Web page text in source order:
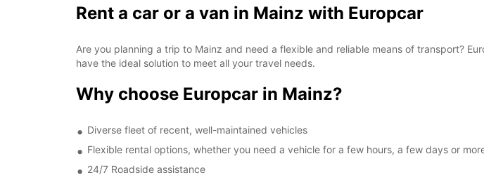
Rent a car or a van in Mainz with Europcar
Are you planning a trip to Mainz and need a flexible and reliable means of transport?
have the ideal solution to meet all your travel needs.
Why choose Europcar in Mainz?
Diverse fleet of recent, well-maintained vehicles
Flexible rental options, whether you need a vehicle for a few hours, a few days or
24/7 Roadside assistance